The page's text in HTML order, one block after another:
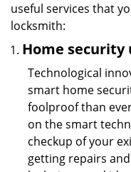
useful services that
locksmith:
Home security
Technological
smart home
foolproof than
on the smart
checkup of your
getting repairs